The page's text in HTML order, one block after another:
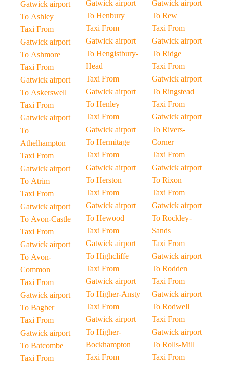
Gatwick airport
To Ashley
Taxi From
Gatwick airport
To Ashmore
Taxi From
Gatwick airport
To Askerswell
Taxi From
Gatwick airport
To
Athelhampton
Taxi From
Gatwick airport
To Atrim
Taxi From
Gatwick airport
To Avon-Castle
Taxi From
Gatwick airport
To Avon-
Common
Taxi From
Gatwick airport
To Bagber
Taxi From
Gatwick airport
To Batcombe
Taxi From
Gatwick airport
To Henbury
Taxi From
Gatwick airport
To Hengistbury-
Head
Taxi From
Gatwick airport
To Henley
Taxi From
Gatwick airport
To Hermitage
Taxi From
Gatwick airport
To Herston
Taxi From
Gatwick airport
To Hewood
Taxi From
Gatwick airport
To Highcliffe
Taxi From
Gatwick airport
To Higher-Ansty
Taxi From
Gatwick airport
To Higher-
Bockhampton
Taxi From
Gatwick airport
To Rew
Taxi From
Gatwick airport
To Ridge
Taxi From
Gatwick airport
To Ringstead
Taxi From
Gatwick airport
To Rivers-
Corner
Taxi From
Gatwick airport
To Rixon
Taxi From
Gatwick airport
To Rockley-
Sands
Taxi From
Gatwick airport
To Rodden
Taxi From
Gatwick airport
To Rodwell
Taxi From
Gatwick airport
To Rolls-Mill
Taxi From